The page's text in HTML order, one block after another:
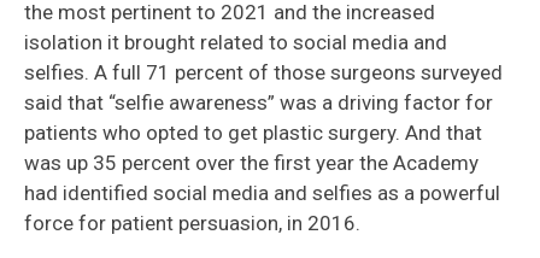
the most pertinent to 2021 and the increased
isolation it brought related to social media and
selfies. A full 71 percent of those surgeons surveyed
said that “selfie awareness” was a driving factor for
patients who opted to get plastic surgery. And that
was up 35 percent over the first year the Academy
had identified social media and selfies as a powerful
force for patient persuasion, in 2016.